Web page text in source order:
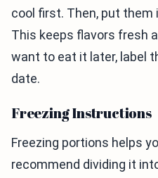
cool first. Then, put them
This keeps flavors fresh
want to eat it later, label
date.
Freezing Instructions
Freezing portions helps
recommend dividing it